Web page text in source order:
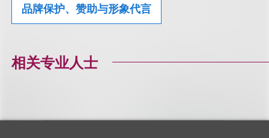
品牌保护、赞助与形象代言
相关专业人士